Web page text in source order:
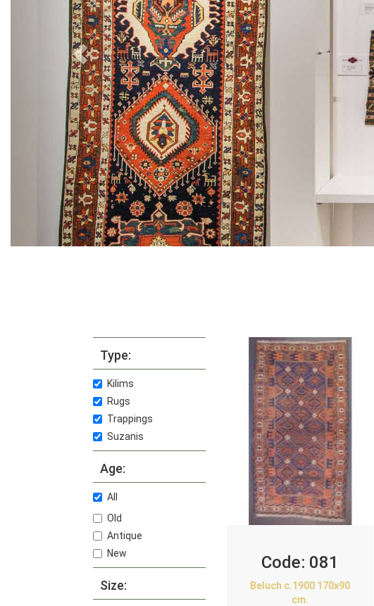
Type:
Kilims
Rugs
Trappings
Suzanis
Age:
All
Old
Antique
New
Size:
Code: 081
Beluch c.1900 170x90
cm.